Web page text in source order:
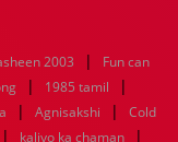
1954
1953
1946
1945
1938
1937
1447 0
2003 |
Fun can
| 1985 tamil |
| Agnisakshi |
Cold
| kaliyo ka chaman |